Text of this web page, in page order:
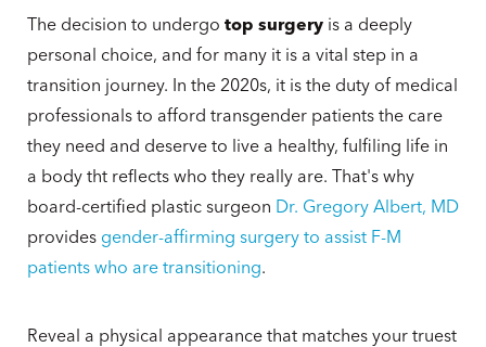
The decision to undergo top surgery is a deeply
personal choice, and for many it is a vital step in a
transition journey. In the 2020s, it is the duty of medical
professionals to afford transgender patients the care
they need and deserve to live a healthy, fulfiling life in
a body tht reflects who they really are. That's why
board-certified plastic surgeon Dr. Gregory Albert, MD
provides gender-affirming surgery to assist F-M
patients who are transitioning.
Reveal a physical appearance that matches your truest